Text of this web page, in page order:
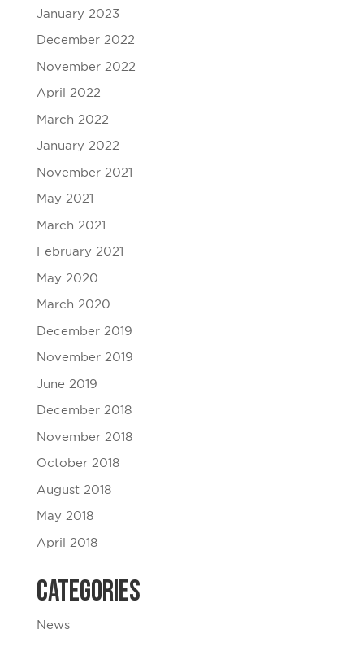
January 2023
December 2022
November 2022
April 2022
March 2022
January 2022
November 2021
May 2021
March 2021
February 2021
May 2020
March 2020
December 2019
November 2019
June 2019
December 2018
November 2018
October 2018
August 2018
May 2018
April 2018
Categories
News